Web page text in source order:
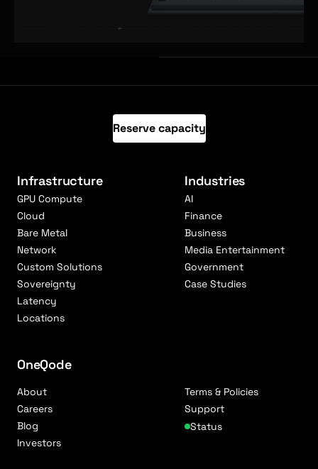
Reserve capacity
Infrastructure
GPU Compute
Cloud
Bare Metal
Network
Custom Solutions
Sovereignty
Latency
Locations
Industries
AI
Finance
Business
Media Entertainment
Government
Case Studies
OneQode
About
Careers
Blog
Investors
Terms & Policies
Support
Status